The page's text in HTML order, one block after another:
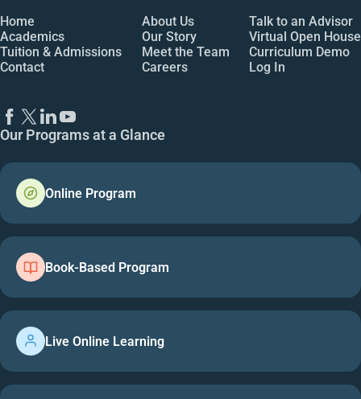
Home
Academics
Tuition & Admissions
Contact
About Us
Our Story
Meet the Team
Careers
Talk to an Advisor
Virtual Open House
Curriculum Demo
Log In
Our Programs at a Glance
Online Program
Book-Based Program
Live Online Learning